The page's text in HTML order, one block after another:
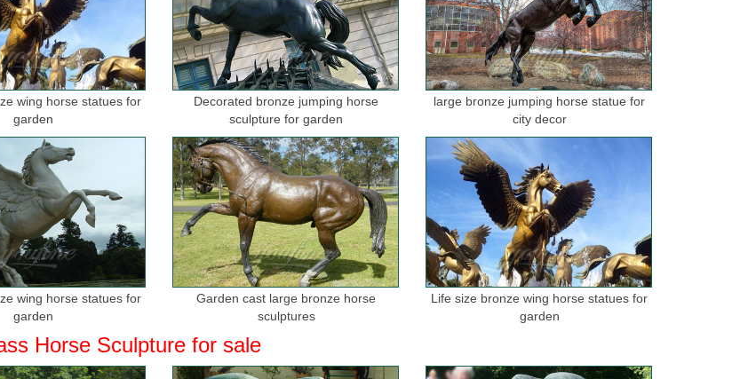
wing horse statues for
garden
Decorated bronze jumping horse
sculpture for garden
large bronze jumping horse statue for
city decor
wing horse statues for
garden
Garden cast large bronze horse
sculptures
Life size bronze wing horse statues for
garden
Horse Sculpture for sale